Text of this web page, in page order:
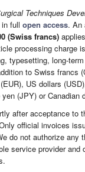
Techniques
full open access. An
(Swiss francs)
processing charge
typesetting, long-
to Swiss francs
US dollars
(JPY) or Canadian
after acceptance to
official invoices
do not authorize any
service provider and